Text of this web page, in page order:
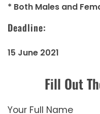
* Both Males and
Deadline:
15 June 2021
Fill Out
Your Full Name